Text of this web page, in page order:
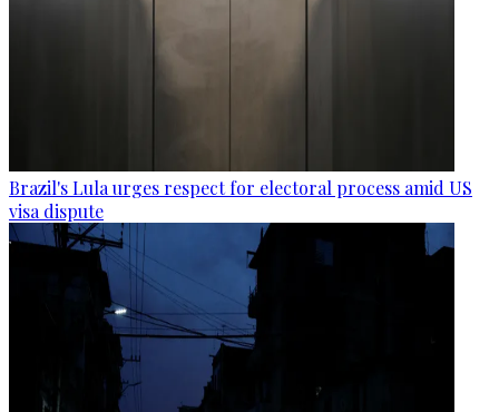
Brazil's Lula urges respect for electoral process amid US
visa dispute